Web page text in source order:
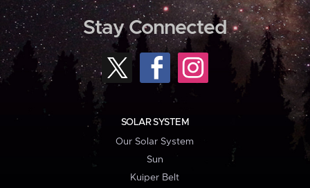
Stay Connected
SOLAR SYSTEM
Our Solar System
Sun
Kuiper Belt